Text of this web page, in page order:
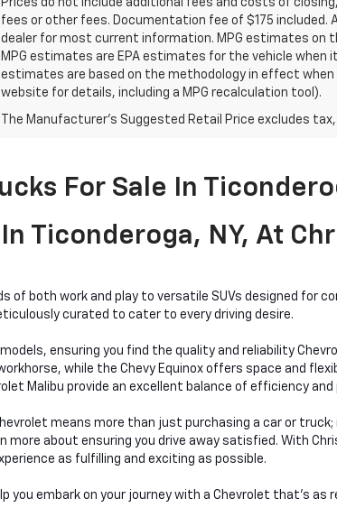
Prices do not include additional fees and costs of
fees or other fees. Documentation fee of $175
dealer for most current information. MPG estimates on
MPG estimates are EPA estimates for the vehicle when
estimates are based on the methodology in effect when
website for details, including a MPG recalculation tool).
The Manufacturer's Suggested Retail Price excludes
For Sale In
Ticonderoga, NY, At
of both work and play to versatile SUVs designed
curated to cater to every driving desire.
ensuring you find the quality and reliability
while the Chevy Equinox offers space and
Malibu provide an excellent balance of efficiency and
means more than just purchasing a car or
about ensuring you drive away satisfied. With
as fulfilling and exciting as possible.
you embark on your journey with a Chevrolet that's as